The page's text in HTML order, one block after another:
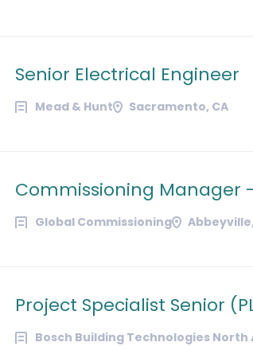
Senior Electrical Engineer
Mead & Hunt Sacramento, CA
Commissioning Manager
Global Commissioning
Project Specialist Senior
Bosch Building Technologies North